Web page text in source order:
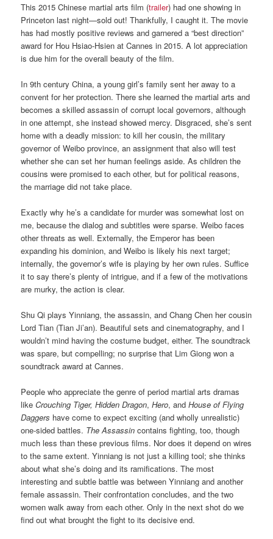
This 2015 Chinese martial arts film (trailer) had one showing in
Princeton last night—sold out! Thankfully, I caught it. The movie
has had mostly positive reviews and garnered a “best direction”
award for Hou Hsiao-Hsien at Cannes in 2015. A lot appreciation
is due him for the overall beauty of the film.
In 9th century China, a young girl’s family sent her away to a
convent for her protection. There she learned the martial arts and
becomes a skilled assassin of corrupt local governors, although
in one attempt, she instead showed mercy. Disgraced, she’s sent
home with a deadly mission: to kill her cousin, the military
governor of Weibo province, an assignment that also will test
whether she can set her human feelings aside. As children the
cousins were promised to each other, but for political reasons,
the marriage did not take place.
Exactly why he’s a candidate for murder was somewhat lost on
me, because the dialog and subtitles were sparse. Weibo faces
other threats as well. Externally, the Emperor has been
expanding his dominion, and Weibo is likely his next target;
internally, the governor’s wife is playing by her own rules. Suffice
it to say there’s plenty of intrigue, and if a few of the motivations
are murky, the action is clear.
Shu Qi plays Yinniang, the assassin, and Chang Chen her cousin
Lord Tian (Tian Ji’an). Beautiful sets and cinematography, and I
wouldn’t mind having the costume budget, either. The soundtrack
was spare, but compelling; no surprise that Lim Giong won a
soundtrack award at Cannes.
People who appreciate the genre of period martial arts dramas
likeCrouching Tiger, Hidden Dragon,Hero, andHouse of Flying
Daggers have come to expect exciting (and wholly unrealistic)
one-sided battles. The Assassin contains fighting, too, though
much less than these previous films. Nor does it depend on wires
to the same extent. Yinniang is not just a killing tool; she thinks
about what she’s doing and its ramifications. The most
interesting and subtle battle was between Yinniang and another
female assassin. Their confrontation concludes, and the two
women walk away from each other. Only in the next shot do we
find out what brought the fight to its decisive end.